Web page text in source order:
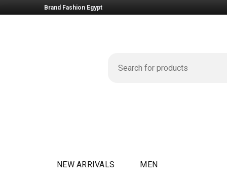
Brand Fashion Egypt
NEW ARRIVALS MEN